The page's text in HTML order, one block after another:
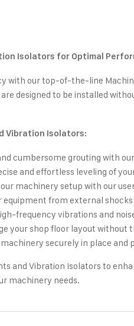
Isolators for Optimal
with our top-of-the-line
designed to be installed
Vibration Isolators:
cumbersome grouting with
and effortless leveling of
machinery setup with our
equipment from external
frequency vibrations and
your shop floor layout
machinery securely in place
and Vibration Isolators to
machinery needs.